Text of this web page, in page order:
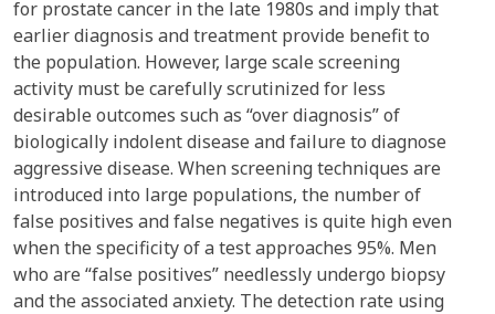
for prostate cancer in the late 1980s and imply that
earlier diagnosis and treatment provide benefit to
the population. However, large scale screening
activity must be carefully scrutinized for less
desirable outcomes such as “over diagnosis” of
biologically indolent disease and failure to diagnose
aggressive disease. When screening techniques are
introduced into large populations, the number of
false positives and false negatives is quite high even
when the specificity of a test approaches 95%. Men
who are “false positives” needlessly undergo biopsy
and the associated anxiety. The detection rate using